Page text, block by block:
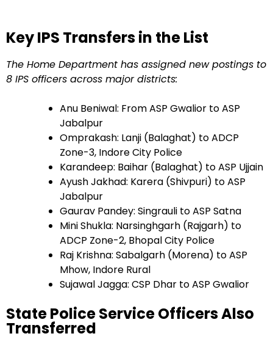
Key IPS Transfers in the List
The Home Department has assigned new postings to
8 IPS officers across major districts:
Anu Beniwal: From ASP Gwalior to ASP
Jabalpur
Omprakash: Lanji (Balaghat) to ADCP
Zone-3, Indore City Police
Karandeep: Baihar (Balaghat) to ASP Ujjain
Ayush Jakhad: Karera (Shivpuri) to ASP
Jabalpur
Gaurav Pandey: Singrauli to ASP Satna
Mini Shukla: Narsinghgarh (Rajgarh) to
ADCP Zone-2, Bhopal City Police
Raj Krishna: Sabalgarh (Morena) to ASP
Mhow, Indore Rural
Sujawal Jagga: CSP Dhar to ASP Gwalior
State Police Service Officers Also
Transferred